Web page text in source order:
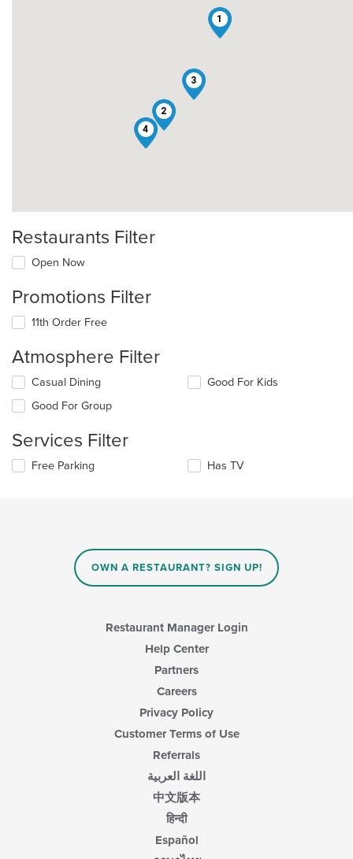
1
2
3
4
Restaurants Filter
Open Now
Promotions Filter
11th Order Free
Atmosphere Filter
Selecting/deselecting
following
will
Casual Dining
Good For Group
Good For Kids
Services Filter
Selecting/deselecting
Free Parking Has TV
OWN A RESTAURANT? SIGN UP!
Restaurant Manager Login
Help Center
Partners
Careers
Privacy Policy
Customer Terms of Use
Referrals
اللغة العربية
中文版本
हिन्दी
Español